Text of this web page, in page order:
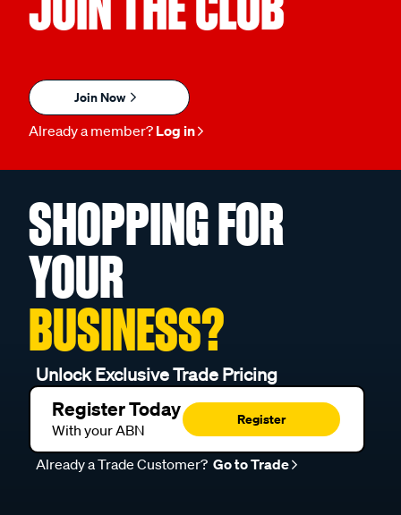
Join Now
Already a member? Log in
SHOPPING FOR
YOUR
BUSINESS?
Unlock Exclusive Trade Pricing
Register Today
With your ABN
Register
Already a Trade Customer? Go to Trade